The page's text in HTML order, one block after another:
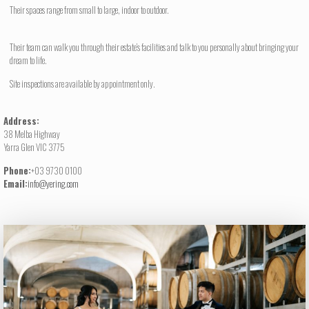
Their spaces range from small to large, indoor to outdoor.
Their team can walk you through their estate’s facilities and talk to you personally about bringing your
dream to life.
Site inspections are available by appointment only.
Address:
38 Melba Highway
Yarra Glen VIC 3775
Phone:+03 9730 0100
Email:info@yering.com